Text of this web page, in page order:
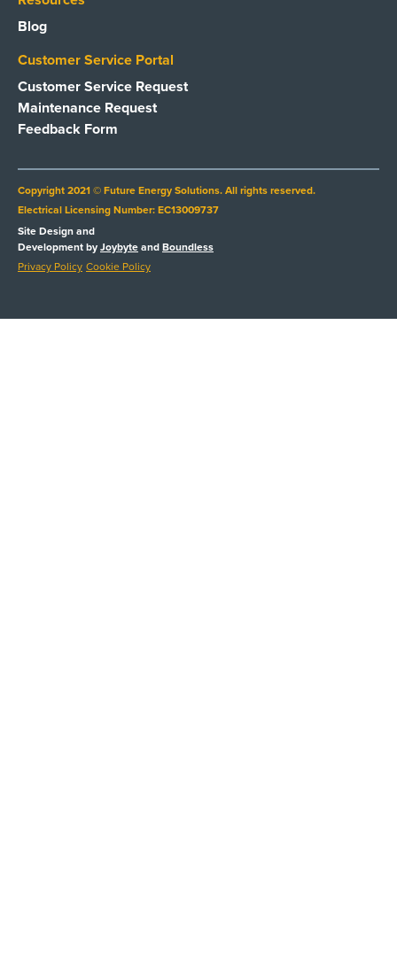
Blog
Customer Service Portal
Customer Service Request
Maintenance Request
Feedback Form
Copyright 2021 © Future Energy Solutions. All rights reserved.
Electrical Licensing Number: EC13009737
Site Design and
Development by Joybyte and Boundless
Privacy Policy Cookie Policy